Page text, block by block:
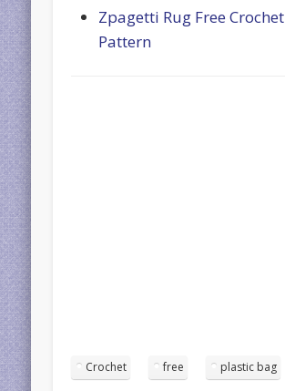
Zpagetti Rug Free Crochet
Pattern
Crochet free plastic bag